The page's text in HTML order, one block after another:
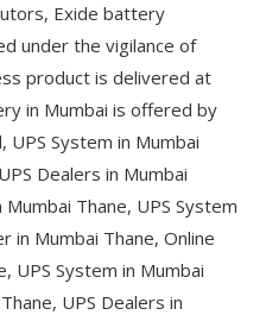
Exide battery
under the vigilance of
product is delivered at
in Mumbai is offered by
System in Mumbai
Dealers in Mumbai
Thane, UPS System
in Mumbai Thane, Online
UPS System in Mumbai
UPS Dealers in